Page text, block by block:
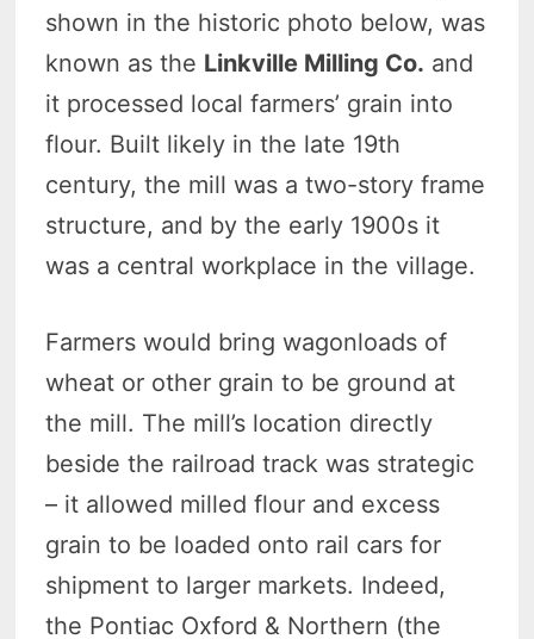
shown in the historic photo below, was
known as the Linkville Milling Co. and
it processed local farmers’ grain into
flour. Built likely in the late 19th
century, the mill was a two-story frame
structure, and by the early 1900s it
was a central workplace in the village.
Farmers would bring wagonloads of
wheat or other grain to be ground at
the mill. The mill’s location directly
beside the railroad track was strategic
– it allowed milled flour and excess
grain to be loaded onto rail cars for
shipment to larger markets. Indeed,
the Pontiac Oxford & Northern (the